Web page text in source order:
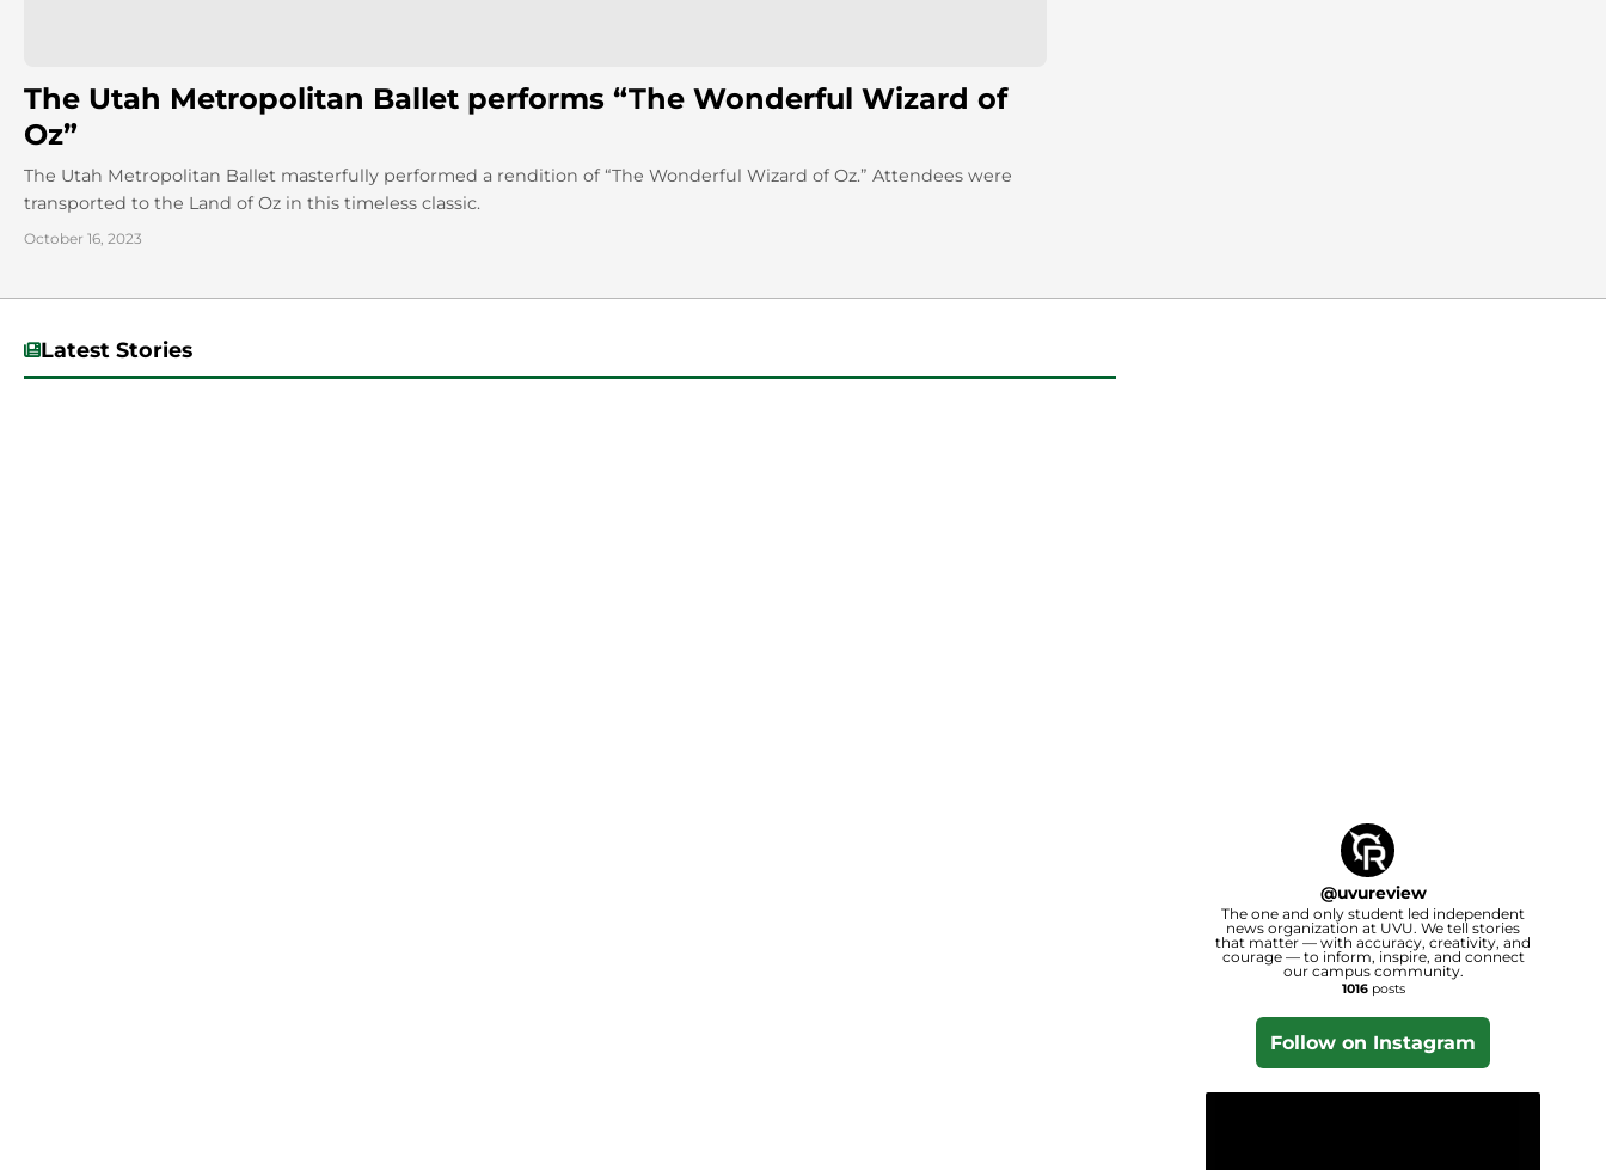
The Utah Metropolitan Ballet performs “The Wonderful Wizard of
Oz”
The Utah Metropolitan Ballet masterfully performed a rendition of “The Wonderful Wizard of Oz.” Attendees were
transported to the Land of Oz in this timeless classic.
October 16, 2023
Latest Stories
@uvureview
The one and only student led independent
news organization at UVU. We tell stories
that matter — with accuracy, creativity, and
courage — to inform, inspire, and connect
our campus community.
1016posts
Follow on Instagram